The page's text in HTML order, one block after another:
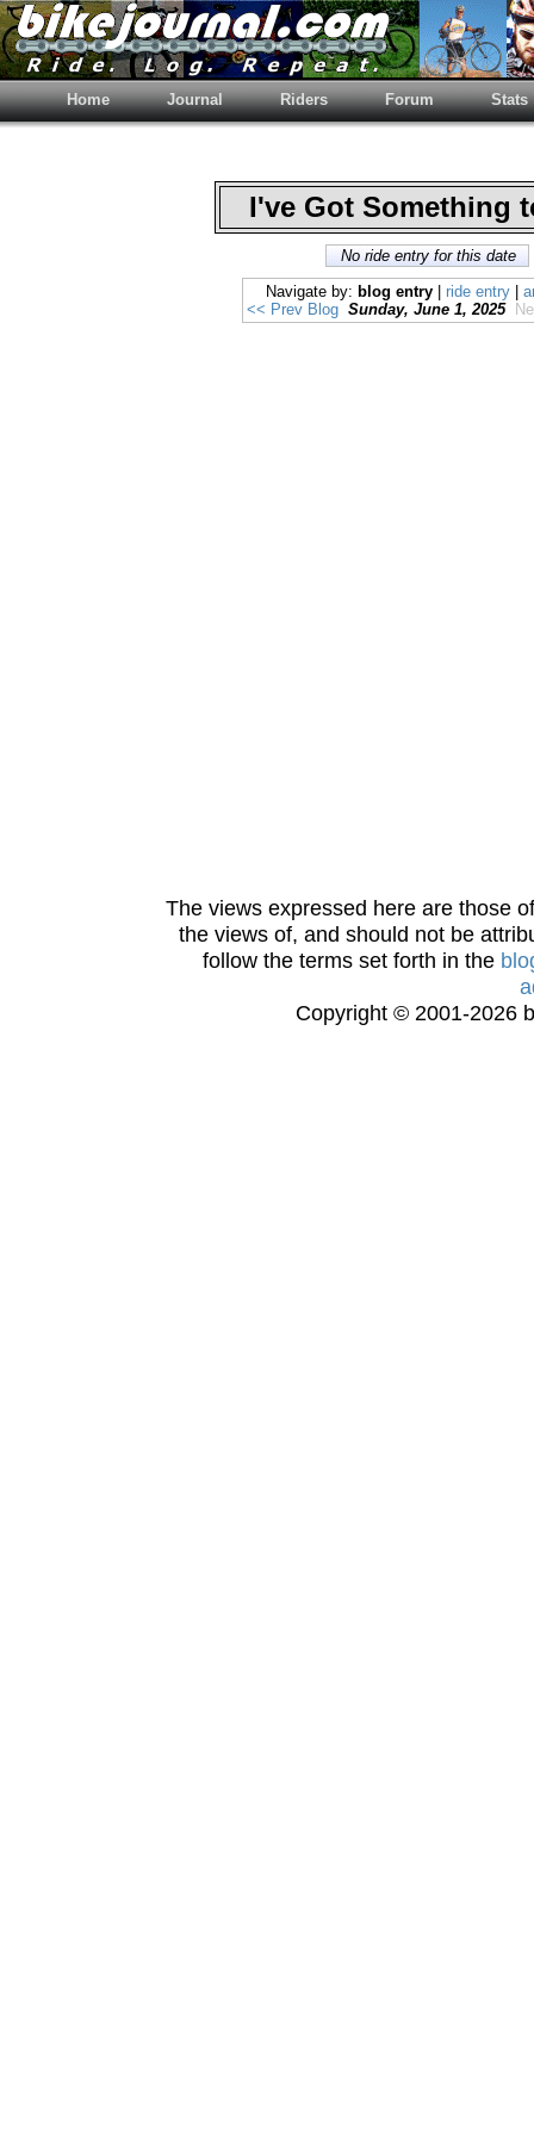
Home Journal Riders Forum Stats
I've Got Something
No ride entry for this date
Navigate by: blog entry ride entry
<< Prev Blog Sunday, June 1, 2025
The views expressed here are those
the views of, and should not be
follow the terms set forth in the
Copyright © 2001-2026